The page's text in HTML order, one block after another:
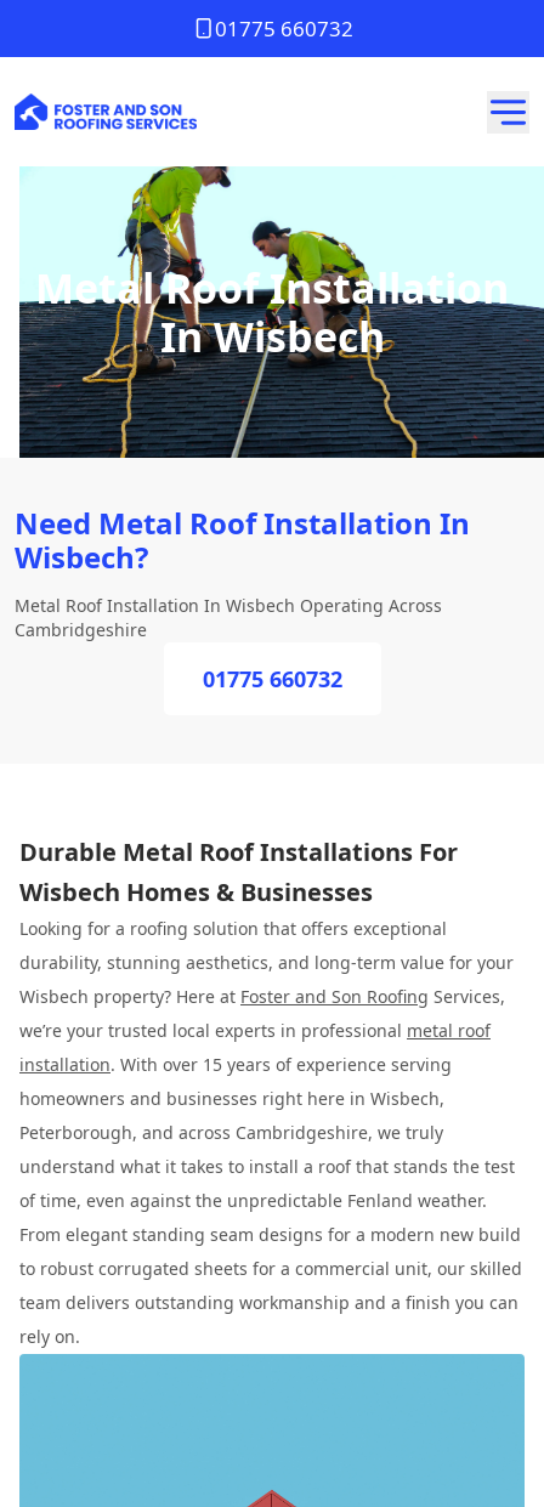
01775 660732
Metal Roof Installation
In Wisbech
Need Metal Roof Installation In
Wisbech?
Metal Roof Installation In Wisbech Operating Across
Cambridgeshire
01775 660732
Durable Metal Roof Installations For
Wisbech Homes & Businesses
Looking for a roofing solution that offers exceptional
durability, stunning aesthetics, and long-term value for your
Wisbech property? Here at Foster and Son Roofing Services,
we’re your trusted local experts in professional metal roof
installation. With over 15 years of experience serving
homeowners and businesses right here in Wisbech,
Peterborough, and across Cambridgeshire, we truly
understand what it takes to install a roof that stands the test
of time, even against the unpredictable Fenland weather.
From elegant standing seam designs for a modern new build
to robust corrugated sheets for a commercial unit, our skilled
team delivers outstanding workmanship and a finish you can
rely on.